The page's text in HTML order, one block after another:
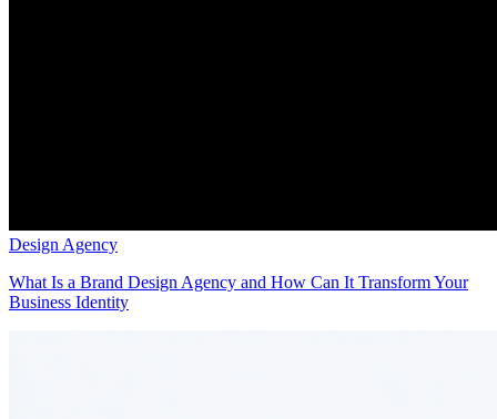
Design Agency
What Is a Brand Design Agency and How Can It Transform Your
Business Identity